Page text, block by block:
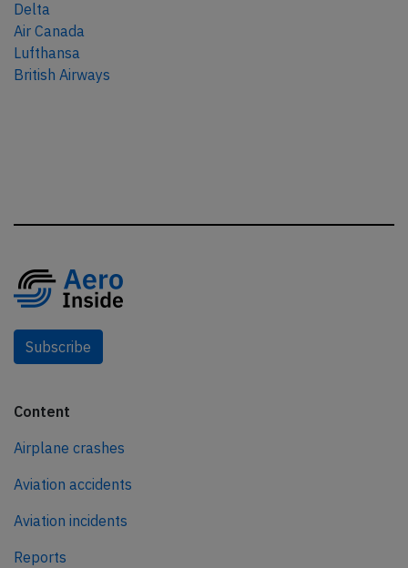
Delta
Air Canada
Lufthansa
British Airways
Subscribe
Content
Airplane crashes
Aviation accidents
Aviation incidents
Reports